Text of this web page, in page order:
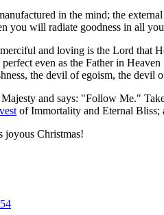
in the mind; the
you will radiate goodness in all
and loving is the Lord that
even as the Father in
the devil of egoism, the devil
and says: "Follow Me."
of Immortality and Eternal Bliss;
joyous Christmas!